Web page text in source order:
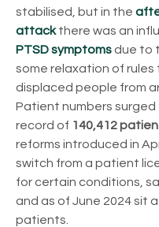
stabilised, but in the
attackthere was an
PTSD symptomsdue to
some relaxation of
displaced people from
Patient numbers
record of 140,412
reforms introduced in
switch from a patient
for certain conditions,
and as of June 2024 sit
patients.